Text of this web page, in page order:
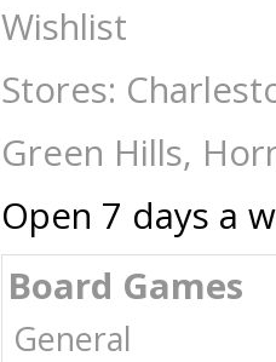
Contact The Games Shop
Wishlist
Stores:
Green Hills,
Open 7 days a
Board Games
General